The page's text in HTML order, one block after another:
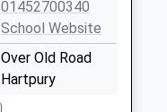
01452700340
School Website
Over Old Road
Hartpury
Gloucester